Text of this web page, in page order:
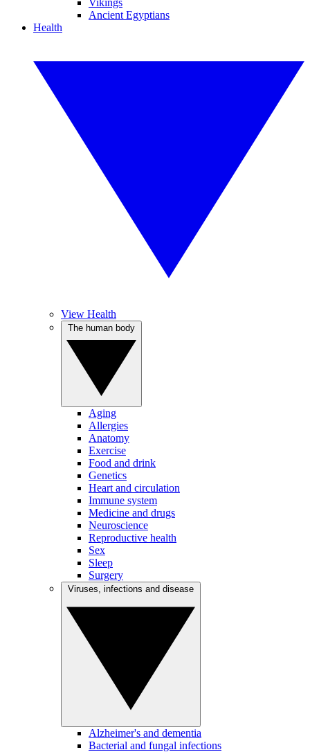
Vikings
Ancient Egyptians
Health
View Health
Aging
Allergies
Anatomy
Exercise
Food and drink
Genetics
Heart and circulation
Immune system
Medicine and drugs
Neuroscience
Reproductive health
Sex
Sleep
Surgery
Alzheimer's and dementia
Bacterial and fungal infections